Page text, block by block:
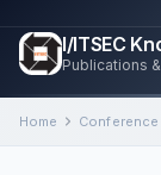
I/ITSEC
Publications
Home Conference